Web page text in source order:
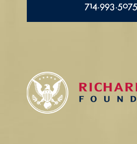
714.993.5075